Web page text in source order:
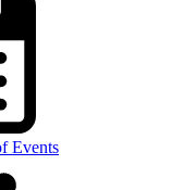
Events